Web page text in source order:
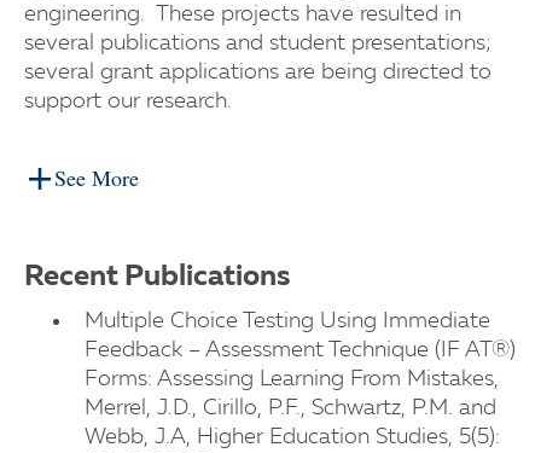
engineering. These projects have resulted in
several publications and student presentations;
several grant applications are being directed to
support our research.
See More
Recent Publications
Multiple Choice Testing Using Immediate
Feedback – Assessment Technique (IF AT®)
Forms: Assessing Learning From Mistakes,
Merrel, J.D., Cirillo, P.F., Schwartz, P.M. and
Webb, J.A, Higher Education Studies, 5(5):